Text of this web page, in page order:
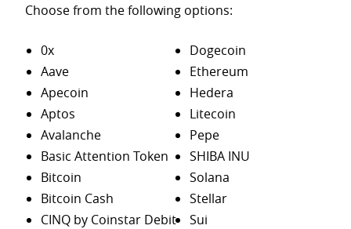
Choose from the following options:
0x
Aave
Apecoin
Aptos
Avalanche
Basic Attention Token
Bitcoin
Bitcoin Cash
CINQ by Coinstar Debit
Dogecoin
Ethereum
Hedera
Litecoin
Pepe
SHIBA INU
Solana
Stellar
Sui